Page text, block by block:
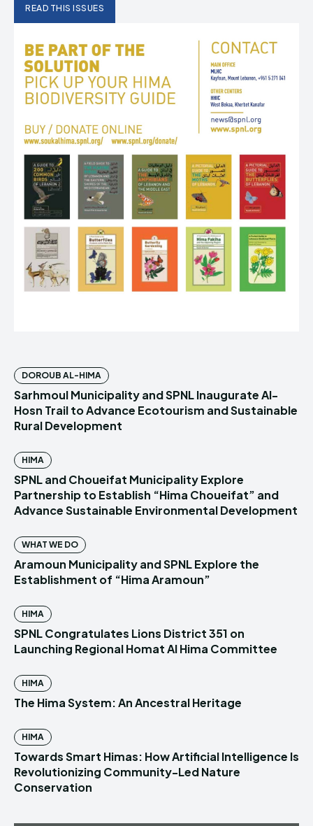
READ THIS ISSUES
DOROUB AL-HIMA
Sarhmoul Municipality and SPNL Inaugurate Al-
Hosn Trail to Advance Ecotourism and Sustainable
Rural Development
HIMA
SPNL and Choueifat Municipality Explore
Partnership to Establish “Hima Choueifat” and
Advance Sustainable Environmental Development
WHAT WE DO
Aramoun Municipality and SPNL Explore the
Establishment of “Hima Aramoun”
HIMA
SPNL Congratulates Lions District 351 on
Launching Regional Homat Al Hima Committee
HIMA
The Hima System: An Ancestral Heritage
HIMA
Towards Smart Himas: How Artificial Intelligence Is
Revolutionizing Community-Led Nature
Conservation